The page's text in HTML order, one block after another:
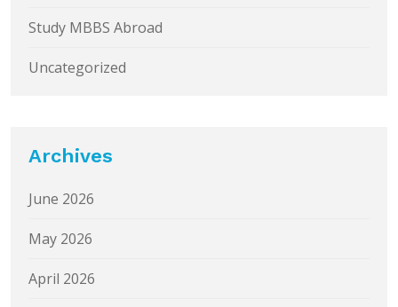
Study MBBS Abroad
Uncategorized
Archives
June 2026
May 2026
April 2026